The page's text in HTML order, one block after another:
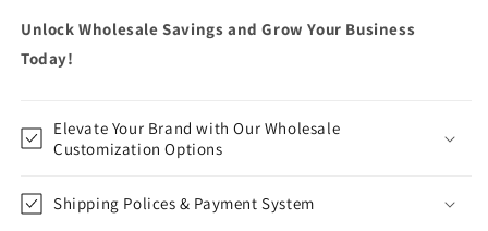
Unlock Wholesale Savings and Grow Your Business
Today!
Elevate Your Brand with Our Wholesale
Customization Options
Shipping Polices & Payment System